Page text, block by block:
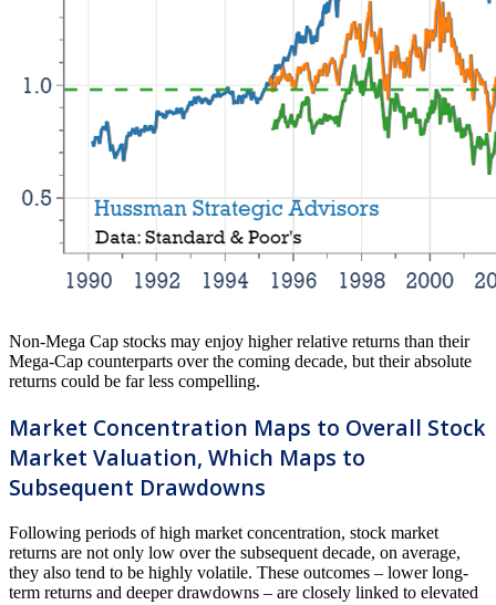
Non-Mega Cap stocks may enjoy higher relative returns than their
Mega-Cap counterparts over the coming decade, but their absolute
returns could be far less compelling.
Market Concentration Maps to Overall Stock
Market Valuation, Which Maps to
Subsequent Drawdowns
Following periods of high market concentration, stock market
returns are not only low over the subsequent decade, on average,
they also tend to be highly volatile. These outcomes – lower long-
term returns and deeper drawdowns – are closely linked to elevated